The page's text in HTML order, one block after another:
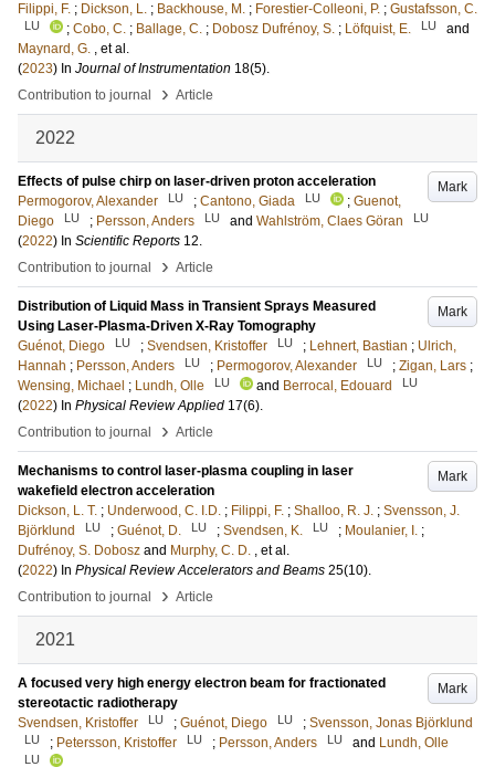
Filippi, F. ; Dickson, L. ; Backhouse, M. ; Forestier-Colleoni, P. ; Gustafsson, C.
LU ; Cobo, C. ; Ballage, C. ; Dobosz Dufrénoy, S. ; Löfquist, E. LU
and
Maynard, G. , et al.
(2023) In Journal of Instrumentation 18(5).
Contribution to journal
› Article
2022
Mark
Effects of pulse chirp on laser-driven proton acceleration
Permogorov, Alexander
LU ; Cantono, Giada LU ; Guenot,
Diego
LU ; Persson, Anders LU and Wahlström, Claes Göran LU
(2022) In Scientific Reports 12.
Contribution to journal
› Article
Mark
Distribution of Liquid Mass in Transient Sprays Measured
Using Laser-Plasma-Driven X-Ray Tomography
Guénot, Diego
LU ; Svendsen, Kristoffer LU ; Lehnert, Bastian ; Ulrich,
Hannah ; Persson, Anders LU ; Permogorov, Alexander LU ; Zigan, Lars ;
Wensing, Michael ; Lundh, Olle LU and Berrocal, Edouard LU
(2022) In Physical Review Applied 17(6).
Contribution to journal
› Article
Mark
Mechanisms to control laser-plasma coupling in laser
wakefield electron acceleration
Dickson, L. T. ; Underwood, C. I.D. ; Filippi, F. ; Shalloo, R. J. ; Svensson, J.
Björklund
LU ; Guénot, D. LU ; Svendsen, K. LU ; Moulanier, I. ;
Dufrénoy, S. Dobosz and Murphy, C. D. , et al.
(2022) In Physical Review Accelerators and Beams 25(10).
Contribution to journal
› Article
2021
Mark
A focused very high energy electron beam for fractionated
stereotactic radiotherapy
Svendsen, Kristoffer
LU ; Guénot, Diego LU ; Svensson, Jonas Björklund
LU ; Petersson, Kristoffer LU ; Persson, Anders LU and Lundh, Olle
LU